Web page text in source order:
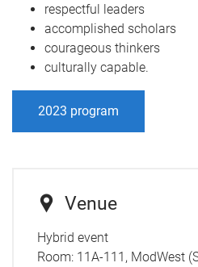
respectful leaders
accomplished scholars
courageous thinkers
culturally capable.
2023 program
Venue
Hybrid event
Room: 11A-111, ModWest